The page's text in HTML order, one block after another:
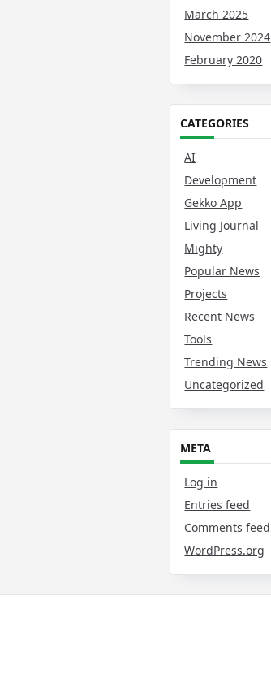
March 2025
November 2024
February 2020
CATEGORIES
AI
Development
Gekko App
Living Journal
Mighty
Popular News
Projects
Recent News
Tools
Trending News
Uncategorized
META
Log in
Entries feed
Comments feed
WordPress.org